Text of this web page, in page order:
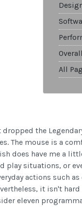
Overall
All
dropped the
The mouse is a
does have me a
play situations, or
actions such as
it isn't
eleven